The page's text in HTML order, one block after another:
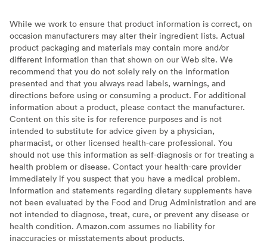
While we work to ensure that product information is correct, on
occasion manufacturers may alter their ingredient lists. Actual
product packaging and materials may contain more and/or
different information than that shown on our Web site. We
recommend that you do not solely rely on the information
presented and that you always read labels, warnings, and
directions before using or consuming a product. For additional
information about a product, please contact the manufacturer.
Content on this site is for reference purposes and is not
intended to substitute for advice given by a physician,
pharmacist, or other licensed health-care professional. You
should not use this information as self-diagnosis or for treating a
health problem or disease. Contact your health-care provider
immediately if you suspect that you have a medical problem.
Information and statements regarding dietary supplements have
not been evaluated by the Food and Drug Administration and are
not intended to diagnose, treat, cure, or prevent any disease or
health condition. Amazon.com assumes no liability for
inaccuracies or misstatements about products.